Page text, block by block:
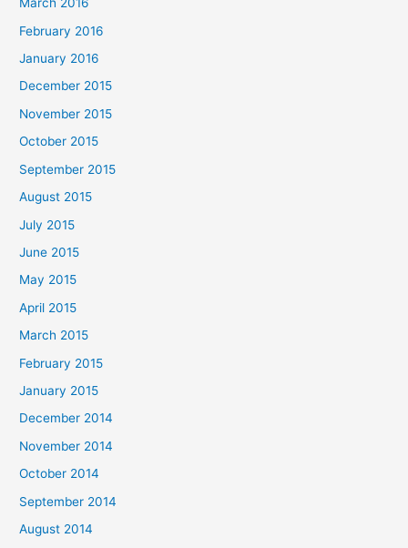
March 2016
February 2016
January 2016
December 2015
November 2015
October 2015
September 2015
August 2015
July 2015
June 2015
May 2015
April 2015
March 2015
February 2015
January 2015
December 2014
November 2014
October 2014
September 2014
August 2014